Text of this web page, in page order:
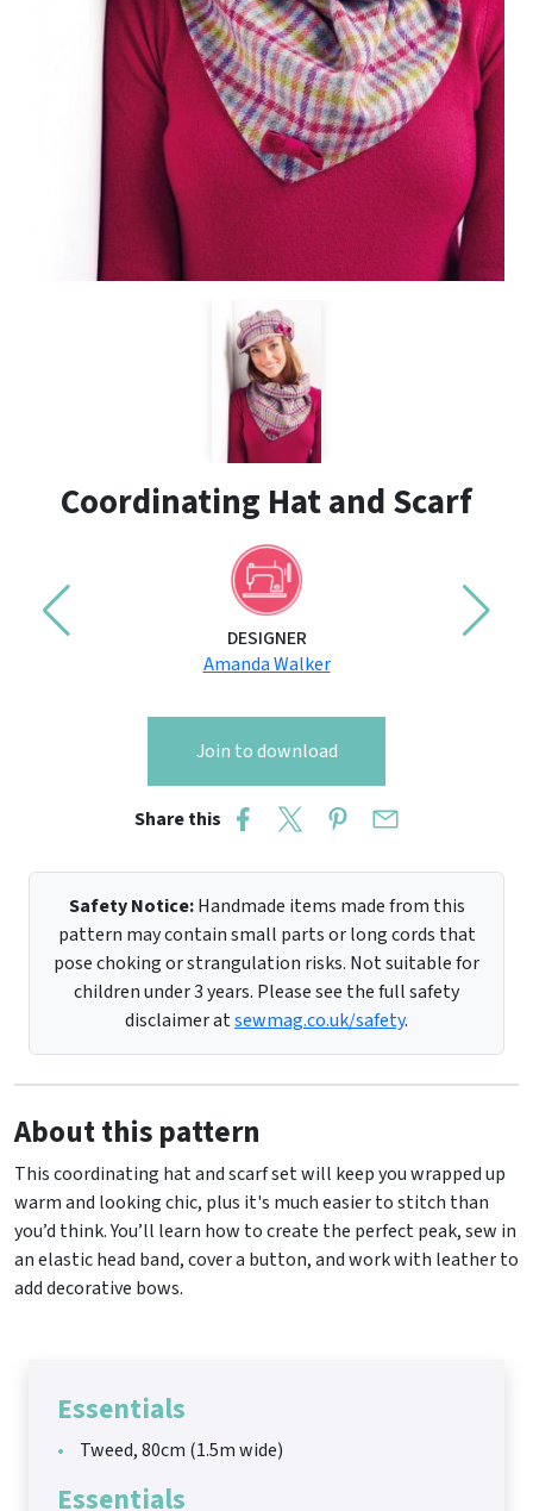
Coordinating Hat and Scarf
DESIGNER
Amanda Walker
Join to download
Share this
Safety Notice:Handmade items made from this
pattern may contain small parts or long cords that
pose choking or strangulation risks. Not suitable for
children under 3 years. Please see the full safety
disclaimer atsewmag.co.uk/safety.
About this pattern
This coordinating hat and scarf set will keep you wrapped up
warm and looking chic, plus it's much easier to stitch than
you’d think. You’ll learn how to create the perfect peak, sew in
an elastic head band, cover a button, and work with leather to
add decorative bows.
Essentials
Tweed, 80cm (1.5m wide)
Essentials